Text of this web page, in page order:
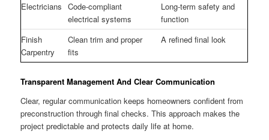
Electricians Code-compliant
electrical systems
Long-term safety and
function
Finish
Carpentry
Clean trim and proper
fits
A refined final look
Transparent Management And Clear Communication
Clear, regular communication keeps homeowners confident from
preconstruction through final checks. This approach makes the
project predictable and protects daily life at home.